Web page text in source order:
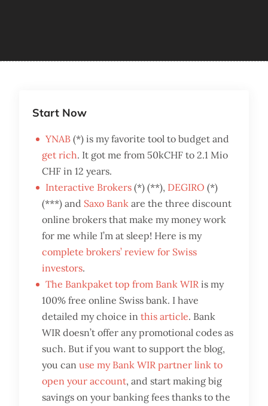
Start Now
YNAB (*) is my favorite tool to budget and
get rich. It got me from 50kCHF to 2.1 Mio
CHF in 12 years.
Interactive Brokers (*) (**), DEGIRO (*)
(***) and Saxo Bank are the three discount
online brokers that make my money work
for me while I’m at sleep! Here is my
complete brokers’ review for Swiss
investors.
The Bankpaket top from Bank WIR is my
100% free online Swiss bank. I have
detailed my choice inthis article. Bank
WIR doesn’t offer any promotional codes as
such. But if you want to support the blog,
you canuse my Bank WIR partner link to
open your account, and start making big
savings on your banking fees thanks to the